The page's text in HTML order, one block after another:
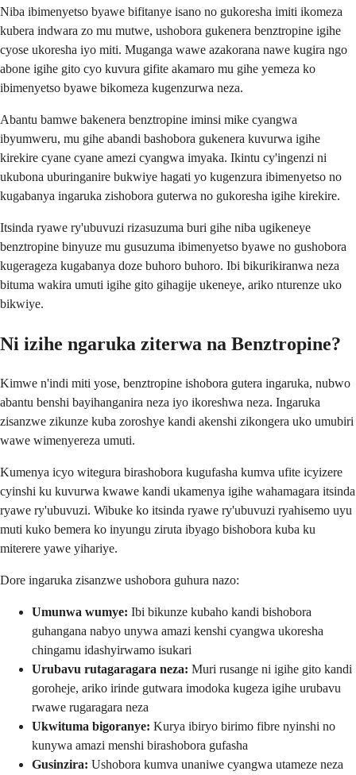
Niba ibimenyetso byawe bifitanye isano no gukoresha imiti ikomeza
kubera indwara zo mu mutwe, ushobora gukenera benztropine igihe
cyose ukoresha iyo miti. Muganga wawe azakorana nawe kugira ngo
abone igihe gito cyo kuvura gifite akamaro mu gihe yemeza ko
ibimenyetso byawe bikomeza kugenzurwa neza.
Abantu bamwe bakenera benztropine iminsi mike cyangwa
ibyumweru, mu gihe abandi bashobora gukenera kuvurwa igihe
kirekire cyane cyane amezi cyangwa imyaka. Ikintu cy'ingenzi ni
ukubona uburinganire bukwiye hagati yo kugenzura ibimenyetso no
kugabanya ingaruka zishobora guterwa no gukoresha igihe kirekire.
Itsinda ryawe ry'ubuvuzi rizasuzuma buri gihe niba ugikeneye
benztropine binyuze mu gusuzuma ibimenyetso byawe no gushobora
kugerageza kugabanya doze buhoro buhoro. Ibi bikurikiranwa neza
bituma wakira umuti igihe gito gihagije ukeneye, ariko nturenze uko
bikwiye.
Ni izihe ngaruka ziterwa na Benztropine?
Kimwe n'indi miti yose, benztropine ishobora gutera ingaruka, nubwo
abantu benshi bayihanganira neza iyo ikoreshwa neza. Ingaruka
zisanzwe zikunze kuba zoroshye kandi akenshi zikongera uko umubiri
wawe wimenyereza umuti.
Kumenya icyo witegura birashobora kugufasha kumva ufite icyizere
cyinshi ku kuvurwa kwawe kandi ukamenya igihe wahamagara itsinda
ryawe ry'ubuvuzi. Wibuke ko itsinda ryawe ry'ubuvuzi ryahisemo uyu
muti kuko bemera ko inyungu ziruta ibyago bishobora kuba ku
miterere yawe yihariye.
Dore ingaruka zisanzwe ushobora guhura nazo:
Umunwa wumye: Ibi bikunze kubaho kandi bishobora
guhangana nabyo unywa amazi kenshi cyangwa ukoresha
chingamu idashyirwamo isukari
Urubavu rutagaragara neza: Muri rusange ni igihe gito kandi
goroheje, ariko irinde gutwara imodoka kugeza igihe urubavu
rwawe rugaragara neza
Ukwituma bigoranye: Kurya ibiryo birimo fibre nyinshi no
kunywa amazi menshi birashobora gufasha
Gusinzira: Ushobora kumva unaniwe cyangwa utameze neza